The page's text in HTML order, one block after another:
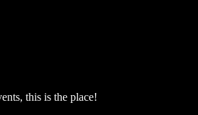
this is the place!